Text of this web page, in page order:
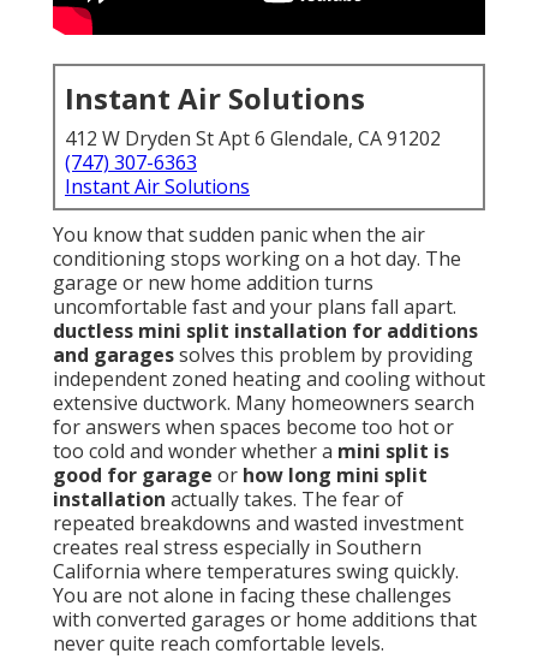
Instant Air Solutions
412 W Dryden St Apt 6 Glendale, CA 91202
(747) 307-6363
Instant Air Solutions
You know that sudden panic when the air
conditioning stops working on a hot day. The
garage or new home addition turns
uncomfortable fast and your plans fall apart.
ductless mini split installation for additions
and garagessolves this problem by providing
independent zoned heating and cooling without
extensive ductwork. Many homeowners search
for answers when spaces become too hot or
too cold and wonder whether a mini split is
good for garage or how long mini split
installation actually takes. The fear of
repeated breakdowns and wasted investment
creates real stress especially in Southern
California where temperatures swing quickly.
You are not alone in facing these challenges
with converted garages or home additions that
never quite reach comfortable levels.